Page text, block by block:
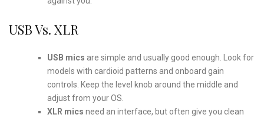
USB Vs. XLR
USB mics are simple and usually good enough. Look for
models with cardioid patterns and onboard gain
controls. Keep the level knob around the middle and
adjust from your OS.
XLR mics need an interface, but often give you clean